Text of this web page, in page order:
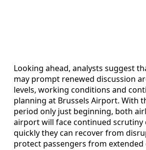
Looking ahead, analysts suggest
may prompt renewed discussion
levels, working conditions and
planning at Brussels Airport. With
period only just beginning, both
airport will face continued scrutiny
quickly they can recover from
protect passengers from extended